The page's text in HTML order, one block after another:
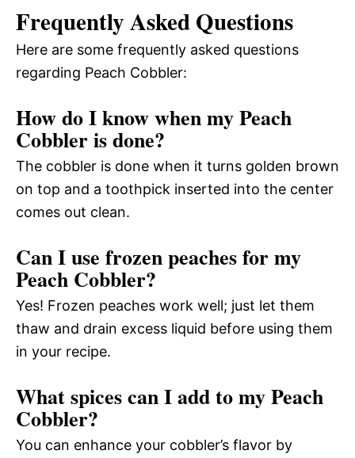
Frequently Asked Questions
Here are some frequently asked questions
regarding Peach Cobbler:
How do I know when my Peach
Cobbler is done?
The cobbler is done when it turns golden brown
on top and a toothpick inserted into the center
comes out clean.
Can I use frozen peaches for my
Peach Cobbler?
Yes! Frozen peaches work well; just let them
thaw and drain excess liquid before using them
in your recipe.
What spices can I add to my Peach
Cobbler?
You can enhance your cobbler’s flavor by